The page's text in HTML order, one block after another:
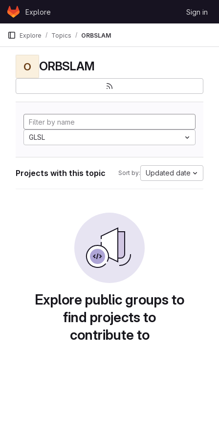
Skip to content
GitLabExplore Sign in
Explore Topics ORBSLAM
O ORBSLAM
GLSL
Projects with this topic Sort by: Updated date
Explore public groups to
find projects to
contribute to